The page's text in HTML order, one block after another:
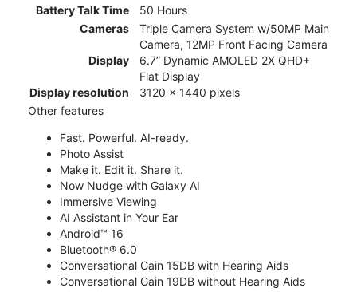
Battery Talk Time
50 Hours
Cameras
Triple Camera System w/50MP Main
Camera, 12MP Front Facing Camera
Display
6.7” Dynamic AMOLED 2X QHD+
Flat Display
Display resolution
3120 x 1440 pixels
Other features
Fast. Powerful. AI-ready.
Photo Assist
Make it. Edit it. Share it.
Now Nudge with Galaxy AI
Immersive Viewing
AI Assistant in Your Ear
Android™ 16
Bluetooth® 6.0
Conversational Gain 15DB with Hearing Aids
Conversational Gain 19DB without Hearing Aids